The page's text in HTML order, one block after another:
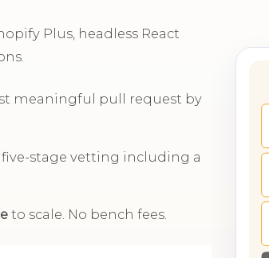
Plus, headless React
meaningful pull request by
stage vetting including a
to scale. No bench fees.